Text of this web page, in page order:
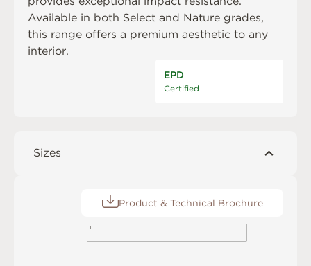
Available in both Select and Nature grades,
this range offers a premium aesthetic to any
interior.
EPD
Certified
Sizes
Product & Technical Brochure
1